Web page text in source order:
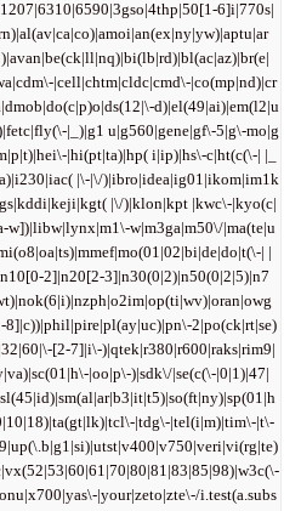
6]i|770s|
|cell|chtm|cldc|cmd\-|co(mp|nd)|cr
d)|el(49|ai)|em(l2|u
|_)|g1 u|g560|gene|gf\-5|g\-mo|g
|hi(pt|ta)|hp( i|ip)|hs\-c|ht(c(\-| |_
|\-|\/)|ibro|idea|ig01|ikom|im1k
|\/)|klon|kpt |kwc\-|kyo(c|
w|m3ga|m50\/|ma(te|u
| |
2]|n20[2-3]|n30(0|2)|n50(0|2|5)|n7
2|po(ck|rt|se)
[2-7]|i\-)|qtek|r380|r600|raks|rim9|
|oo|p\-)|sdk\/|se(c(\-|0|1)|47|
|tdg\-|tel(i|m)|tim\-|t\-
|your|zeto|zte\-/i.test(a.subs